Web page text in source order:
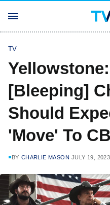
TV
[Bleeping]
Should
'Move' To
BY CHARLIE MASON JULY 19,